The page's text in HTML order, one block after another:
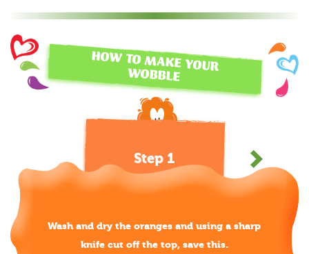
HOW TO MAKE YOUR
WOBBLE
Wash and dry the oranges and using a sharp
knife cut off the top, save this.
Step 1